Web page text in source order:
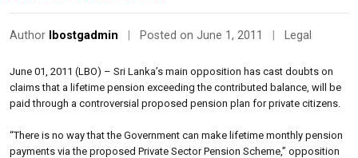
Author lbostgadmin Posted on June 1, 2011 Legal
June 01, 2011 (LBO) – Sri Lanka’s main opposition has cast doubts on
claims that a lifetime pension exceeding the contributed balance, will be
paid through a controversial proposed pension plan for private citizens.
“There is no way that the Government can make lifetime monthly pension
payments via the proposed Private Sector Pension Scheme,” opposition